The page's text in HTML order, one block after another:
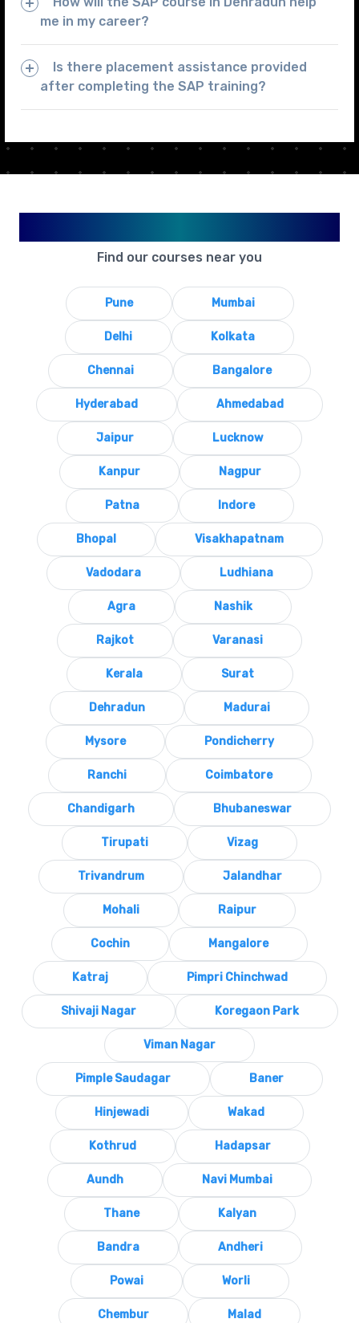
me in my career?
Is there placement assistance provided
after completing the SAP training?
Find our courses near you
Pune Mumbai
Delhi Kolkata
Chennai Bangalore
Hyderabad Ahmedabad
Jaipur Lucknow
Kanpur Nagpur
Patna Indore
Bhopal Visakhapatnam
Vadodara Ludhiana
Agra Nashik
Rajkot Varanasi
Kerala Surat
Dehradun Madurai
Mysore Pondicherry
Ranchi Coimbatore
Chandigarh Bhubaneswar
Tirupati Vizag
Trivandrum Jalandhar
Mohali Raipur
Cochin Mangalore
Katraj Pimpri Chinchwad
Shivaji Nagar Koregaon Park
Viman Nagar
Pimple Saudagar Baner
Hinjewadi Wakad
Kothrud Hadapsar
Aundh Navi Mumbai
Thane Kalyan
Bandra Andheri
Powai Worli
Chembur Malad